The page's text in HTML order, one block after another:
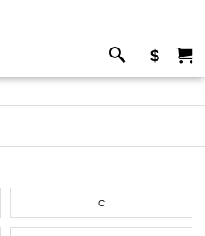
$
C